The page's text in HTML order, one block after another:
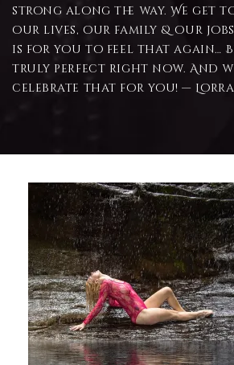
strong along the way. We get
our lives, our family & our
is for you to feel that again…
truly perfect right now. And
celebrate that for you! —